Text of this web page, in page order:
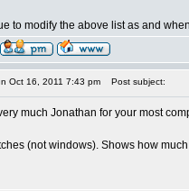
to modify the above list as and
Oct 16, 2011 7:43 pm Post subject:
much Jonathan for your most
(not windows). Shows how